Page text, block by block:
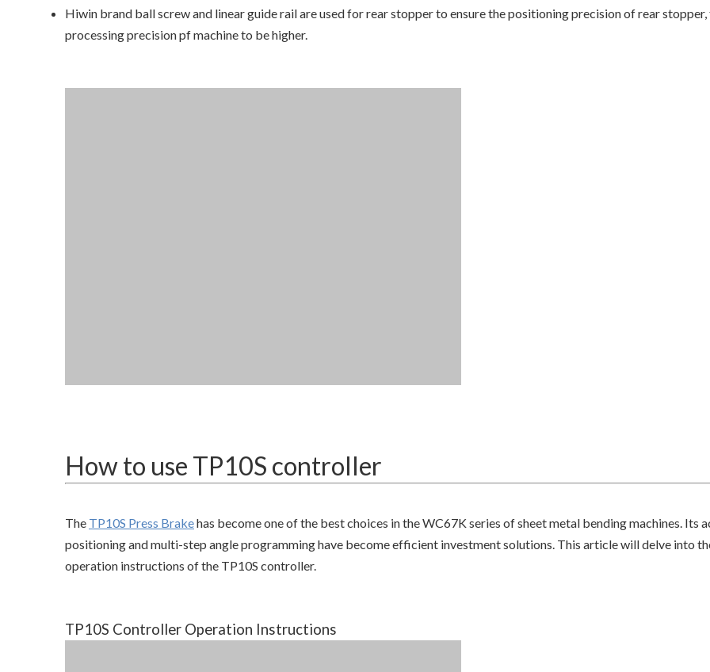
Hiwin brand ball screw and linear guide rail are used for rear stopper to ensure the positioning precision of rear
processing precision pf machine to be higher.
How to use TP10S controller
The TP10S Press Brakehas become one of the best choices in the WC67K series of sheet metal bending machines. Its
positioning and multi-step angle programming have become efficient investment solutions. This article will delve into
operation instructions of the TP10S controller.
TP10S Controller Operation Instructions